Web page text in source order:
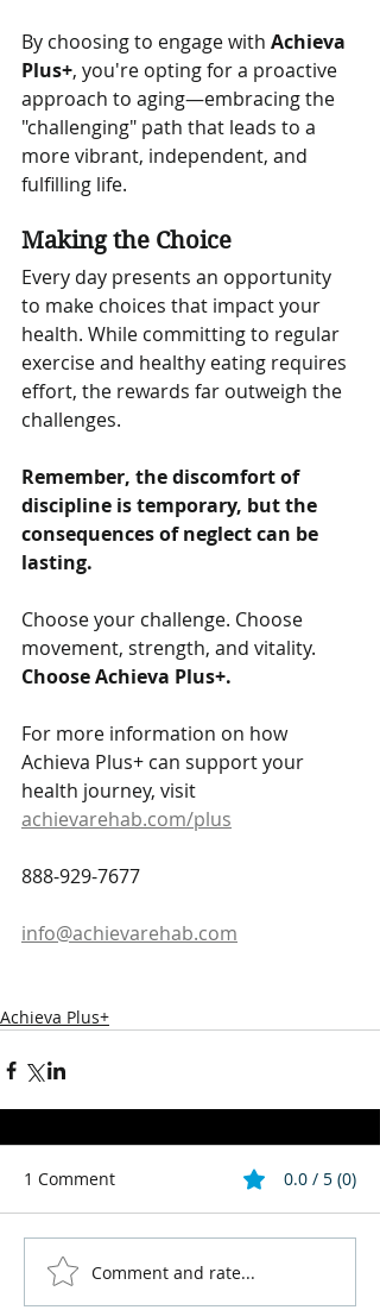
By choosing to engage with Achieva
Plus+, you're opting for a proactive
approach to aging—embracing the
"challenging" path that leads to a
more vibrant, independent, and
fulfilling life.
Making the Choice
Every day presents an opportunity
to make choices that impact your
health. While committing to regular
exercise and healthy eating requires
effort, the rewards far outweigh the
challenges.
Remember, the discomfort of
discipline is temporary, but the
consequences of neglect can be
lasting.
Choose your challenge. Choose
movement, strength, and vitality.
Choose Achieva Plus+.
For more information on how
Achieva Plus+ can support your
health journey, visit
achievarehab.com/plus
888-929-7677
info@achievarehab.com
Achieva Plus+
1 Comment 0.0 / 5 (0)
Comment and rate...